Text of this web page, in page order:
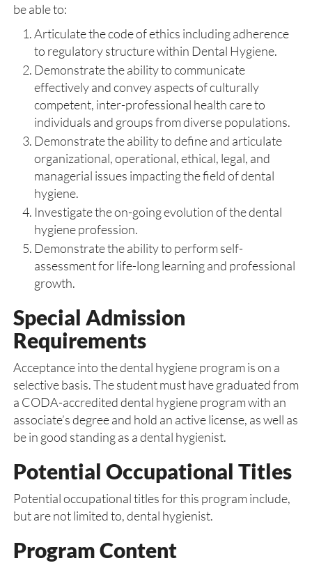
be able to:
Articulate the code of ethics including adherence
to regulatory structure within Dental Hygiene.
Demonstrate the ability to communicate
effectively and convey aspects of culturally
competent, inter-professional health care to
individuals and groups from diverse populations.
Demonstrate the ability to define and articulate
organizational, operational, ethical, legal, and
managerial issues impacting the field of dental
hygiene.
Investigate the on-going evolution of the dental
hygiene profession.
Demonstrate the ability to perform self-
assessment for life-long learning and professional
growth.
Special Admission
Requirements
Acceptance into the dental hygiene program is on a
selective basis. The student must have graduated from
a CODA-accredited dental hygiene program with an
associate’s degree and hold an active license, as well as
be in good standing as a dental hygienist.
Potential Occupational Titles
Potential occupational titles for this program include,
but are not limited to, dental hygienist.
Program Content